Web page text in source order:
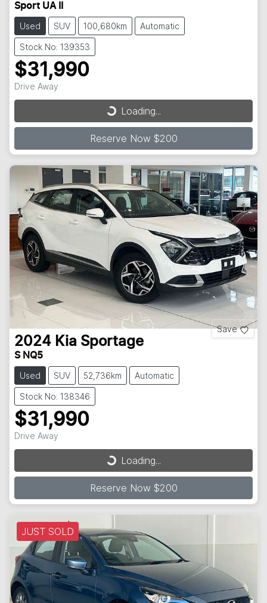
Sport UA II
Used SUV 100,680km Automatic
Stock No: 139353
$31,990
Drive Away
Loading...
Loading...
Reserve Now $200
Save
2024 Kia Sportage
S NQ5
Used SUV 52,736km Automatic
Stock No: 138346
$31,990
Drive Away
Loading...
Loading...
Reserve Now $200
JUST SOLD